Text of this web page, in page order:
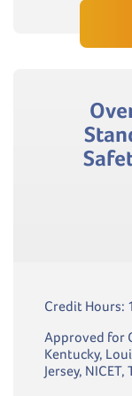
Credit Hours: 1
Approved for
Kentucky,
Jersey, NICET,